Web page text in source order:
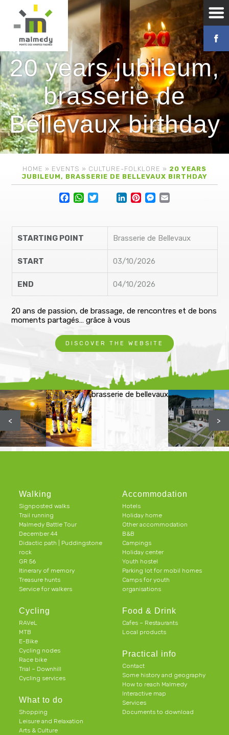
20 years jubileum,
brasserie de
Bellevaux birthday
HOME » EVENTS » CULTURE-FOLKLORE » 20 YEARS
JUBILEUM, BRASSERIE DE BELLEVAUX BIRTHDAY
Facebook
STARTING POINT Brasserie de Bellevaux
START 03/10/2026
END 04/10/2026
20 ans de passion, de brassage, de rencontres et de bons
moments partagés… grâce à vous
DISCOVER THE WEBSITE
brasserie de bellevaux
< >
Walking
Signposted walks
Trail running
Malmedy Battle Tour
December 44
Didactic path | Puddingstone
rock
GR 56
Itinerary of memory
Treasure hunts
Service for walkers
Cycling
RAVeL
MTB
E-Bike
Cycling nodes
Race bike
Trial – Downhill
Cycling services
What to do
Shopping
Leisure and Relaxation
Arts & Culture
Accommodation
Hotels
Holiday home
Other accommodation
B&B
Campings
Holiday center
Youth hostel
Parking lot for mobil homes
Camps for youth
organisations
Food & Drink
Cafes – Restaurants
Local products
Practical info
Contact
Some history and geography
How to reach Malmedy
Interactive map
Services
Documents to download